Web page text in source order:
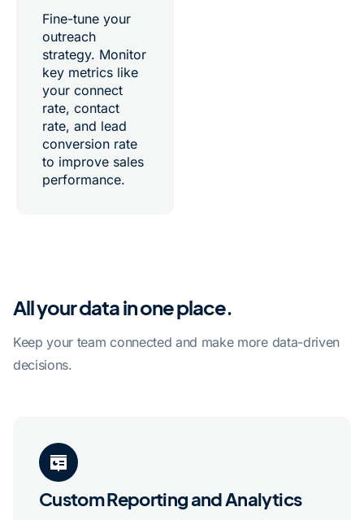
Fine-tune your
outreach
strategy. Monitor
key metrics like
your connect
rate, contact
rate, and lead
conversion rate
to improve sales
performance.
All your data in one place.
Keep your team connected and make more data-driven
decisions.
Custom Reporting and Analytics